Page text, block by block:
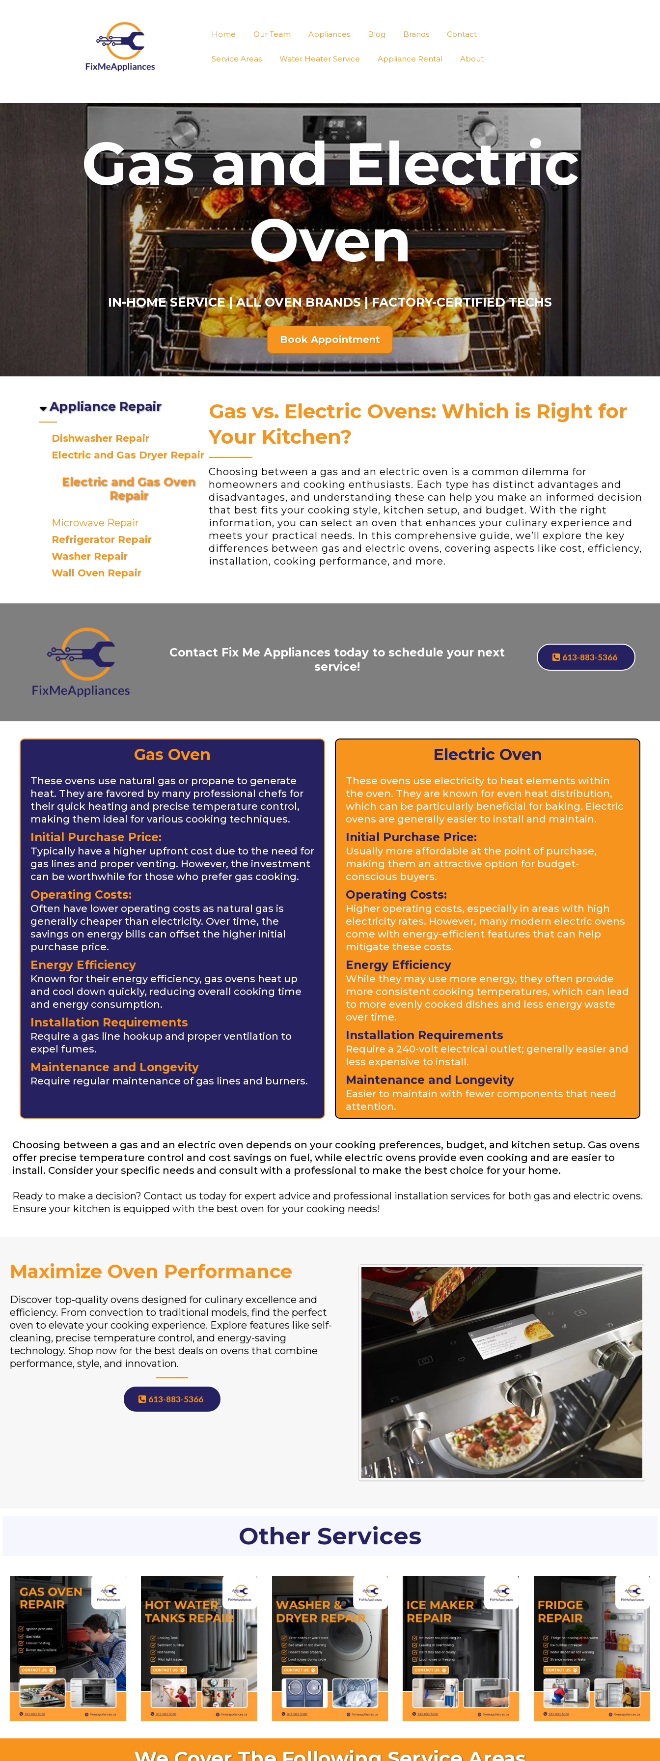
Home Our Team Appliances Blog Brands Contact
Service Areas Water Heater Service Appliance Rental About
Gas and Electric
Oven
IN-HOME SERVICE | ALL OVEN BRANDS | FACTORY-CERTIFIED TECHS
Book Appointment
Appliance Repair
Dishwasher Repair
Electric and Gas Dryer Repair
Electric and Gas Oven
Repair
Microwave Repair
Refrigerator Repair
Washer Repair
Wall Oven Repair
Gas vs. Electric Ovens: Which is Right for
Your Kitchen?
Choosing between a gas and an electric oven is a common dilemma for
homeowners and cooking enthusiasts. Each type has distinct advantages and
disadvantages, and understanding these can help you make an informed decision
that best fits your cooking style, kitchen setup, and budget. With the right
information, you can select an oven that enhances your culinary experience and
meets your practical needs. In this comprehensive guide, we’ll explore the key
differences between gas and electric ovens, covering aspects like cost, efficiency,
installation, cooking performance, and more.
Contact Fix Me Appliances today to schedule your next
service!
613-883-5366
Gas Oven
These ovens use natural gas or propane to generate
heat. They are favored by many professional chefs for
their quick heating and precise temperature control,
making them ideal for various cooking techniques.
Initial Purchase Price:
Typically have a higher upfront cost due to the need for
gas lines and proper venting. However, the investment
can be worthwhile for those who prefer gas cooking.
Operating Costs:
Often have lower operating costs as natural gas is
generally cheaper than electricity. Over time, the
savings on energy bills can offset the higher initial
purchase price.
Energy Efficiency
Known for their energy efficiency, gas ovens heat up
and cool down quickly, reducing overall cooking time
and energy consumption.
Installation Requirements
Require a gas line hookup and proper ventilation to
expel fumes.
Maintenance and Longevity
Require regular maintenance of gas lines and burners.
Electric Oven
These ovens use electricity to heat elements within
the oven. They are known for even heat distribution,
which can be particularly beneficial for baking. Electric
ovens are generally easier to install and maintain.
Initial Purchase Price:
Usually more affordable at the point of purchase,
making them an attractive option for budget-
conscious buyers.
Operating Costs:
Higher operating costs, especially in areas with high
electricity rates. However, many modern electric ovens
come with energy-efficient features that can help
mitigate these costs.
Energy Efficiency
While they may use more energy, they often provide
more consistent cooking temperatures, which can lead
to more evenly cooked dishes and less energy waste
over time.
Installation Requirements
Require a 240-volt electrical outlet; generally easier and
less expensive to install.
Maintenance and Longevity
Easier to maintain with fewer components that need
attention.
Choosing between a gas and an electric oven depends on your cooking preferences, budget, and kitchen setup. Gas ovens
offer precise temperature control and cost savings on fuel, while electric ovens provide even cooking and are easier to
install. Consider your specific needs and consult with a professional to make the best choice for your home.
Ready to make a decision? Contact us today for expert advice and professional installation services for both gas and electric ovens.
Ensure your kitchen is equipped with the best oven for your cooking needs!
Maximize Oven Performance
Discover top-quality ovens designed for culinary excellence and
efficiency. From convection to traditional models, find the perfect
oven to elevate your cooking experience. Explore features like self-
cleaning, precise temperature control, and energy-saving
technology. Shop now for the best deals on ovens that combine
performance, style, and innovation.
613-883-5366
Other Services